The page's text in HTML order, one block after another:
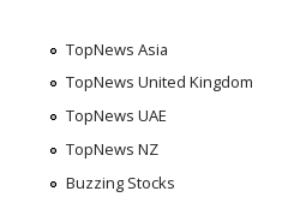
TopNews Asia
TopNews United Kingdom
TopNews UAE
TopNews NZ
Buzzing Stocks